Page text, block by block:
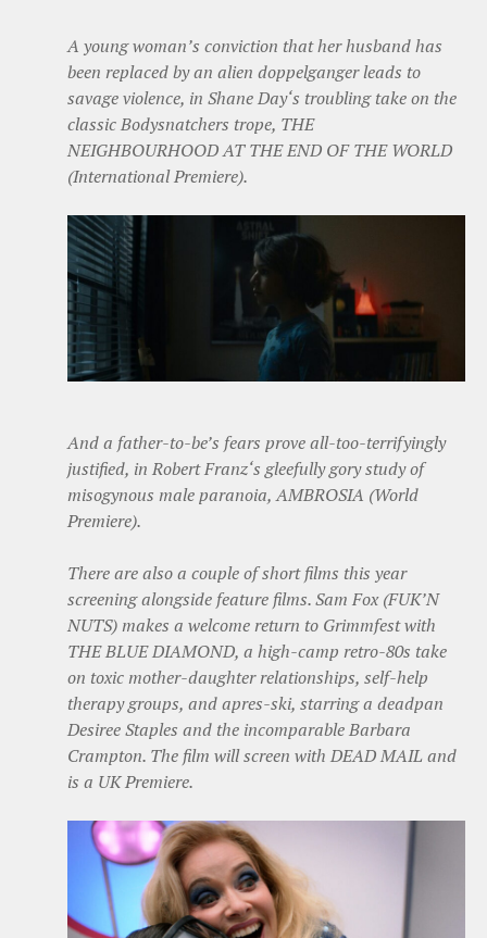
A young woman’s conviction that her husband has
been replaced by an alien doppelganger leads to
savage violence, in Shane Day‘s troubling take on the
classic Bodysnatchers trope, THE
NEIGHBOURHOOD AT THE END OF THE WORLD
(International Premiere).
And a father-to-be’s fears prove all-too-terrifyingly
justified, in Robert Franz‘s gleefully gory study of
misogynous male paranoia, AMBROSIA (World
Premiere).
There are also a couple of short films this year
screening alongside feature films. Sam Fox (FUK’N
NUTS) makes a welcome return to Grimmfest with
THE BLUE DIAMOND, a high-camp retro-80s take
on toxic mother-daughter relationships, self-help
therapy groups, and apres-ski, starring a deadpan
Desiree Staples and the incomparable Barbara
Crampton. The film will screen with DEAD MAIL and
is a UK Premiere.